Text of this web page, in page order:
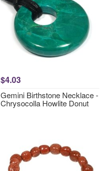
$4.03
Gemini Birthstone Necklace -
Chrysocolla Howlite Donut